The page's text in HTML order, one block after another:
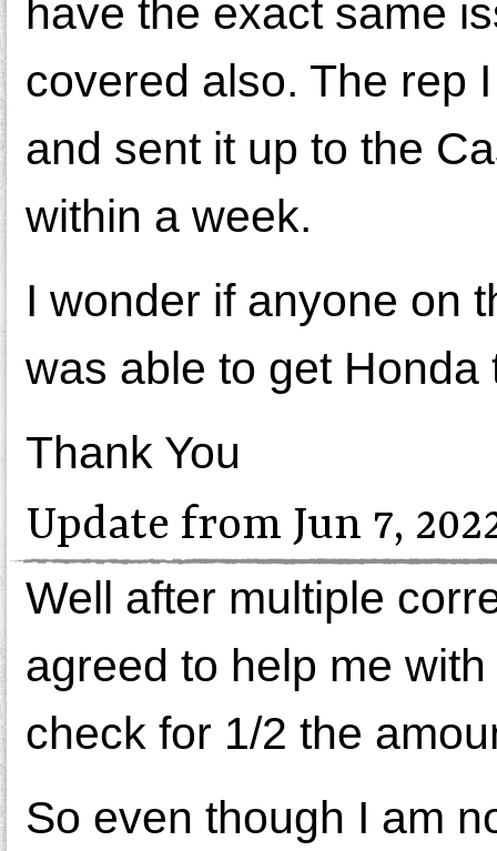
have the exact same
covered also. The rep
and sent it up to the
within a week.
I wonder if anyone on
was able to get
Thank You
Update from Jun 7,
Well after multiple
agreed to help me
check for 1/2 the
So even though I am